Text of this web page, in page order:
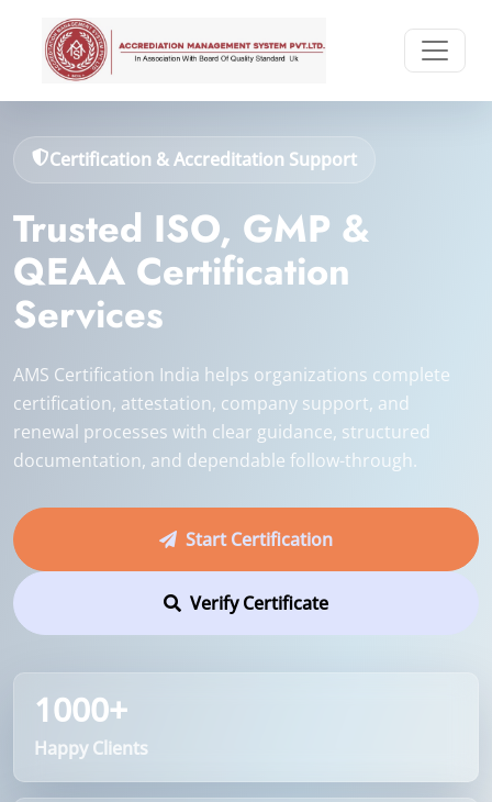
Certification & Accreditation Support
Trusted ISO, GMP &
QEAA Certification
Services
AMS Certification India helps organizations complete
certification, attestation, company support, and
renewal processes with clear guidance, structured
documentation, and dependable follow-through.
Start Certification
Verify Certificate
1000+
Happy Clients